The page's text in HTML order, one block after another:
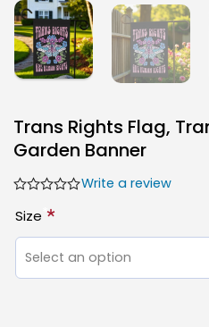
Trans Rights Flag,
Garden Banner
Write a review
Size *
Select an option